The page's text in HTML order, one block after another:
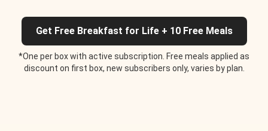
Get Free Breakfast for Life + 10 Free Meals
*One per box with active subscription. Free meals applied as
discount on first box, new subscribers only, varies by plan.